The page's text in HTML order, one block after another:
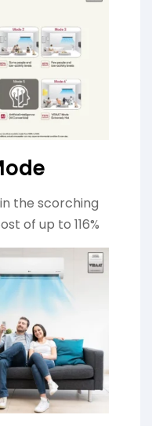
the scorching
of up to 116%